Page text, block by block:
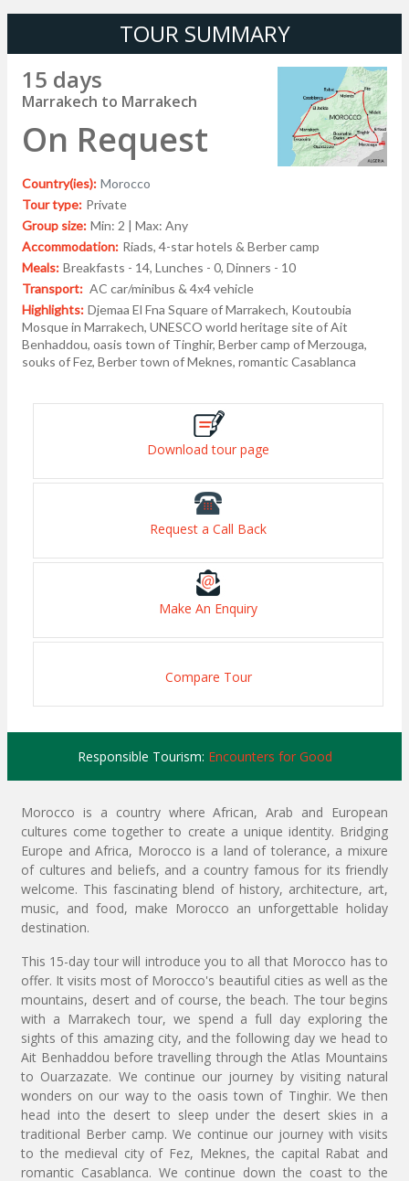
TOUR SUMMARY
15 days
Marrakech to Marrakech
On Request
Country(ies): Morocco
Tour type: Private
Group size: Min: 2 | Max: Any
Accommodation: Riads, 4-star hotels & Berber camp
Meals: Breakfasts - 14, Lunches - 0, Dinners - 10
Transport: AC car/minibus & 4x4 vehicle
Highlights: Djemaa El Fna Square of Marrakech, Koutoubia
Mosque in Marrakech, UNESCO world heritage site of Ait
Benhaddou, oasis town of Tinghir, Berber camp of Merzouga,
souks of Fez, Berber town of Meknes, romantic Casablanca
Download tour page
Request a Call Back
Make An Enquiry
Compare Tour
Responsible Tourism: Encounters for Good
Morocco is a country where African, Arab and European
cultures come together to create a unique identity. Bridging
Europe and Africa, Morocco is a land of tolerance, a mixure
of cultures and beliefs, and a country famous for its friendly
welcome. This fascinating blend of history, architecture, art,
music, and food, make Morocco an unforgettable holiday
destination.
This 15-day tour will introduce you to all that Morocco has to
offer. It visits most of Morocco's beautiful cities as well as the
mountains, desert and of course, the beach. The tour begins
with a Marrakech tour, we spend a full day exploring the
sights of this amazing city, and the following day we head to
Ait Benhaddou before travelling through the Atlas Mountains
to Ouarzazate. We continue our journey by visiting natural
wonders on our way to the oasis town of Tinghir. We then
head into the desert to sleep under the desert skies in a
traditional Berber camp. We continue our journey with visits
to the medieval city of Fez, Meknes, the capital Rabat and
romantic Casablanca. We continue down the coast to the